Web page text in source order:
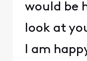
would be
look at
I am